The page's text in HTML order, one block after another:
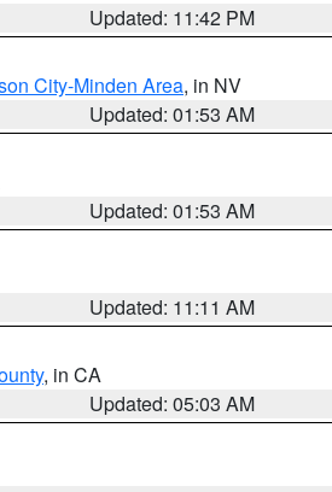
Updated: 11:42 PM
City-Minden Area, in NV
Updated: 01:53 AM
Updated: 01:53 AM
Updated: 11:11 AM
, in CA
Updated: 05:03 AM